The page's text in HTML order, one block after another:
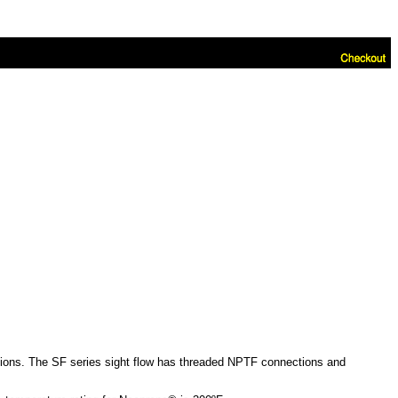
The SF series sight flow has threaded NPTF connections and